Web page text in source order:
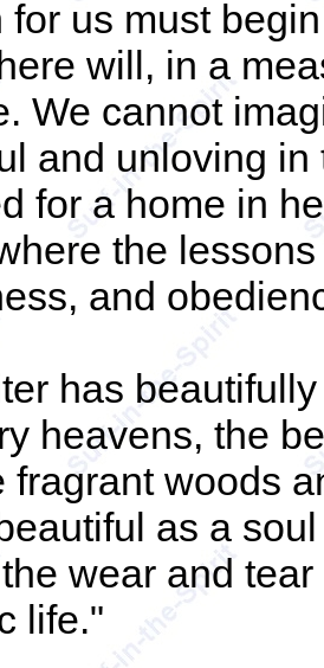
for us must
will, in a
We cannot
and unloving
for a home in
the
and
has
heavens, the
fragrant woods
as a
wear and
life."